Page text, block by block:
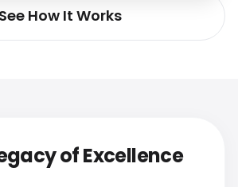
See How It Works
of Excellence